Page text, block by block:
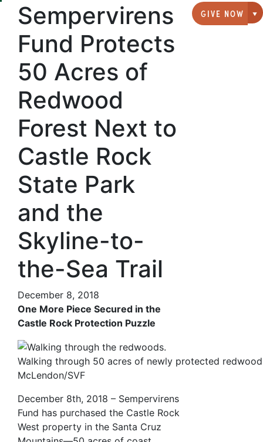
GIVE NOW
Sempervirens
Fund Protects
50 Acres of
Redwood
Forest Next to
Castle Rock
State Park
and the
Skyline-to-
the-Sea Trail
December 8, 2018
One More Piece Secured in the
Castle Rock Protection Puzzle
Walking through 50 acres of newly protected
McLendon/SVF
December 8th, 2018 – Sempervirens
Fund has purchased the Castle Rock
West property in the Santa Cruz